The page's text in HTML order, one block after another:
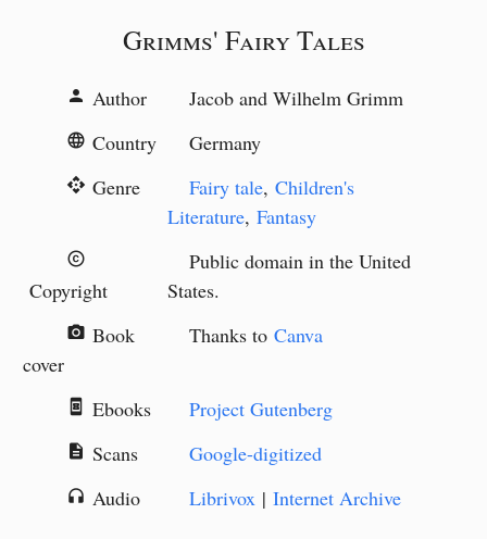
Grimms' Fairy Tales
person Author Jacob and Wilhelm Grimm
language Country Germany
api Genre Fairy tale, Children's
Literature, Fantasy
copyright
Copyright
Public domain in the United
States.
camera_alt Book
cover
Thanks to Canva
book_online Ebooks Project Gutenberg
description Scans Google-digitized
headphones Audio Librivox | Internet Archive